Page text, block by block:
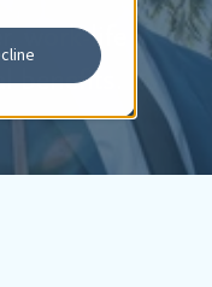
work-life
benefits.